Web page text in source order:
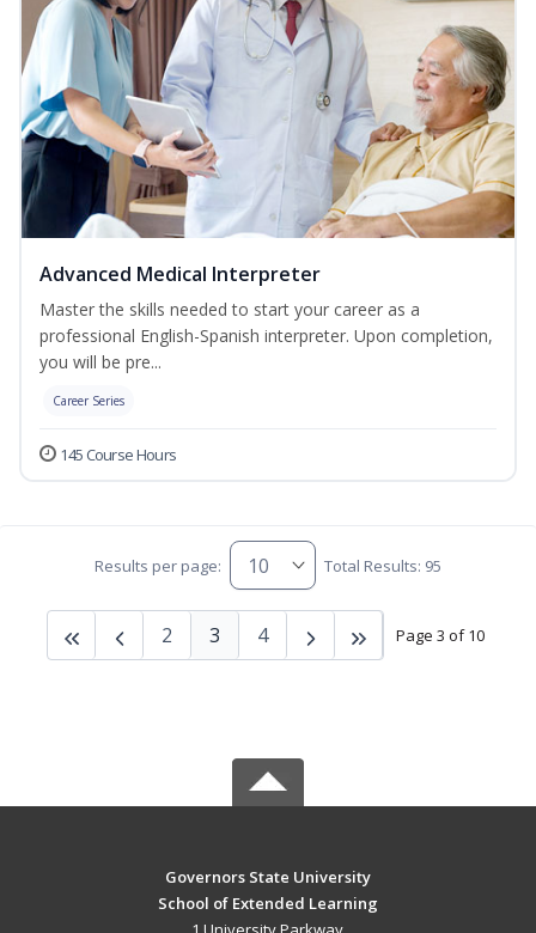
Advanced Medical Interpreter
Master the skills needed to start your career as a
professional English-Spanish interpreter. Upon completion,
you will be pre...
Career Series
145 Course Hours
Results per page: Total Results: 95
Page 3 of 10
2 3 4
Governors State University
School of Extended Learning